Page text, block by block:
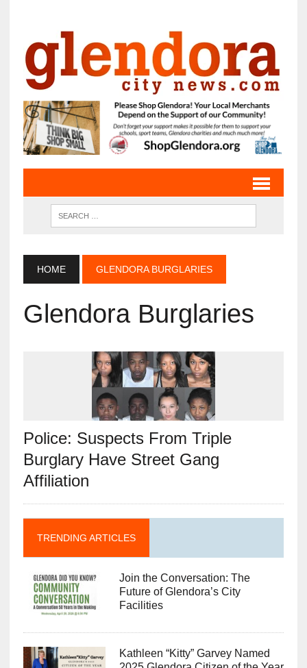
HOME GLENDORA BURGLARIES
Glendora Burglaries
Police: Suspects From Triple
Burglary Have Street Gang
Affiliation
TRENDING ARTICLES
Join the Conversation: The
Future of Glendora’s City
Facilities
Kathleen “Kitty” Garvey Named